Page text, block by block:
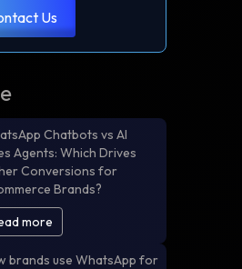
Us
Chatbots vs AI
Agents: Which Drives
Conversions for
Brands?
more
brands use WhatsApp for